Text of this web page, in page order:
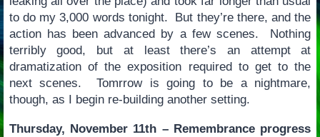
to do my 3,000 words tonight. But they’re there, and the
action has been advanced by a few scenes. Nothing
terribly good, but at least there’s an attempt at
dramatization of the exposition required to get to the
next scenes. Tomrrow is going to be a nightmare,
though, as I begin re-building another setting.
Thursday, November 11th – Remembrance progress